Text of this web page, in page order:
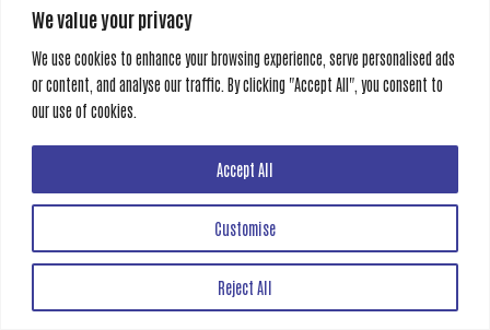
We value your privacy
We use cookies to enhance your browsing experience, serve personalised ads
or content, and analyse our traffic. By clicking "Accept All", you consent to
our use of cookies.
Customise
Reject All
Accept All
Tags:#Dubioza #FIFA #WorldCup #IamFromBosniaTakeMeToAmerica
#EuropeanMusic #indiebands #worldmusic #viralsongs #musicjournalism
#culturalcommentary
Creative Gate
All rights reserved